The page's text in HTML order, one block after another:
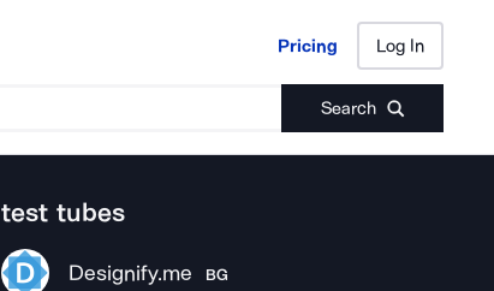
Pricing Log In
Search
Pricing Log In
test tubes
Designify.me BG